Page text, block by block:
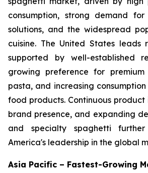
consumption, strong demand
solutions, and the widespread
cuisine. The United States leads
supported by well-established
growing preference for
pasta, and increasing
food products. Continuous product
brand presence, and expanding
and specialty spaghetti
America's leadership in the global
Asia Pacific – Fastest-Growing